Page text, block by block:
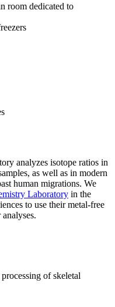
room dedicated to
analyzes isotope ratios in
as well as in modern
human migrations. We
Laboratory in the
to use their metal-free
of skeletal